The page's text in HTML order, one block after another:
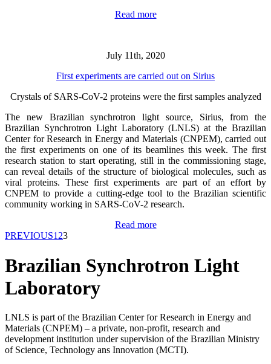
Read more
July 11th, 2020
First experiments are carried out on Sirius
Crystals of SARS-CoV-2 proteins were the first samples analyzed
The new Brazilian synchrotron light source, Sirius, from the
Brazilian Synchrotron Light Laboratory (LNLS) at the Brazilian
Center for Research in Energy and Materials (CNPEM), carried out
the first experiments on one of its beamlines this week. The first
research station to start operating, still in the commissioning stage,
can reveal details of the structure of biological molecules, such as
viral proteins. These first experiments are part of an effort by
CNPEM to provide a cutting-edge tool to the Brazilian scientific
community working in SARS-CoV-2 research.
Read more
PREVIOUS1 23
Brazilian Synchrotron Light
Laboratory
LNLS is part of the Brazilian Center for Research in Energy and
Materials (CNPEM) – a private, non-profit, research and
development institution under supervision of the Brazilian Ministry
of Science, Technology ans Innovation (MCTI).